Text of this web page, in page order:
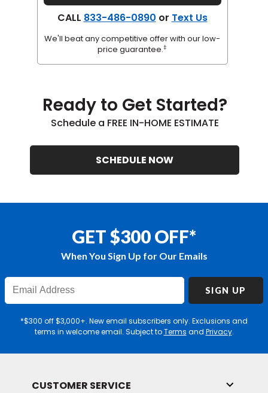
CALL 833-486-0890 or Text Us
We'll beat any competitive offer with our low-
price guarantee.‡
Ready to Get Started?
Schedule a FREE IN-HOME ESTIMATE
SCHEDULE NOW
GET $300 OFF*
When You Sign Up for Our Emails
SIGN UP
*$300 off $3,000+. New email subscribers only. Exclusions and
terms in welcome email. Subject toTerms and Privacy.
CUSTOMER SERVICE